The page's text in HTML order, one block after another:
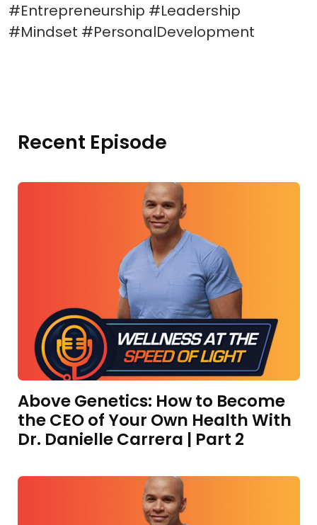
#Entrepreneurship #Leadership
#Mindset #PersonalDevelopment
Recent Episode
Above Genetics: How to Become
the CEO of Your Own Health With
Dr. Danielle Carrera | Part 2